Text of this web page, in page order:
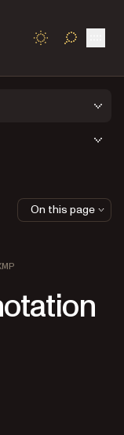
TOGGLE
for AI agents
On this page